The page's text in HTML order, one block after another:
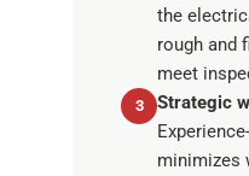
the
rough and
meet
3
Strategic
minimizes